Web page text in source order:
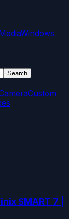
Windows
Search
Custom
SMART 7 |